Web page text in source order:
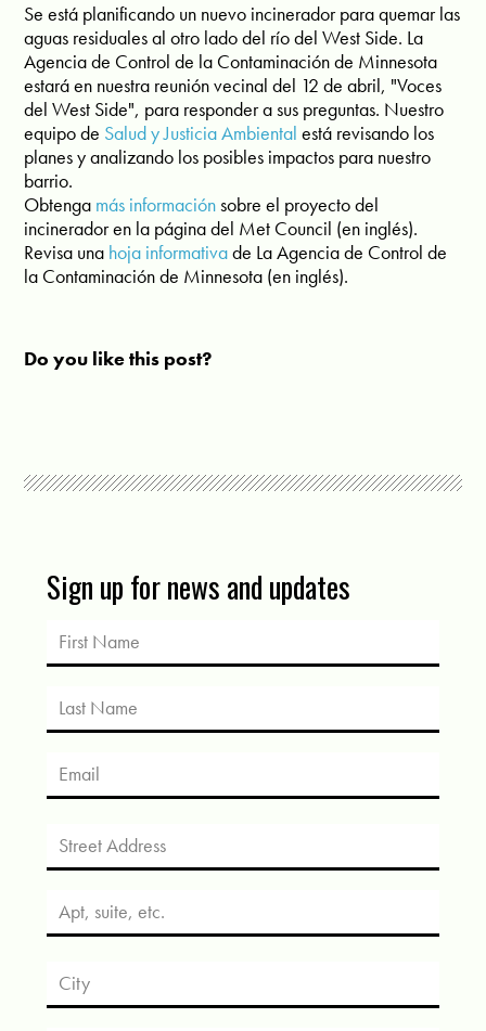
Se está planificando un nuevo incinerador para quemar las
aguas residuales al otro lado del río del West Side. La
Agencia de Control de la Contaminación de Minnesota
estará en nuestra reunión vecinal del 12 de abril, "Voces
del West Side", para responder a sus preguntas. Nuestro
equipo de Salud y Justicia Ambiental está revisando los
planes y analizando los posibles impactos para nuestro
barrio.
Obtenga más informaciónsobre el proyecto del
incinerador en la página del Met Council (en inglés).
Revisa una hoja informativade La Agencia de Control de
la Contaminación de Minnesota (en inglés).
Do you like this post?
Sign up for news and updates